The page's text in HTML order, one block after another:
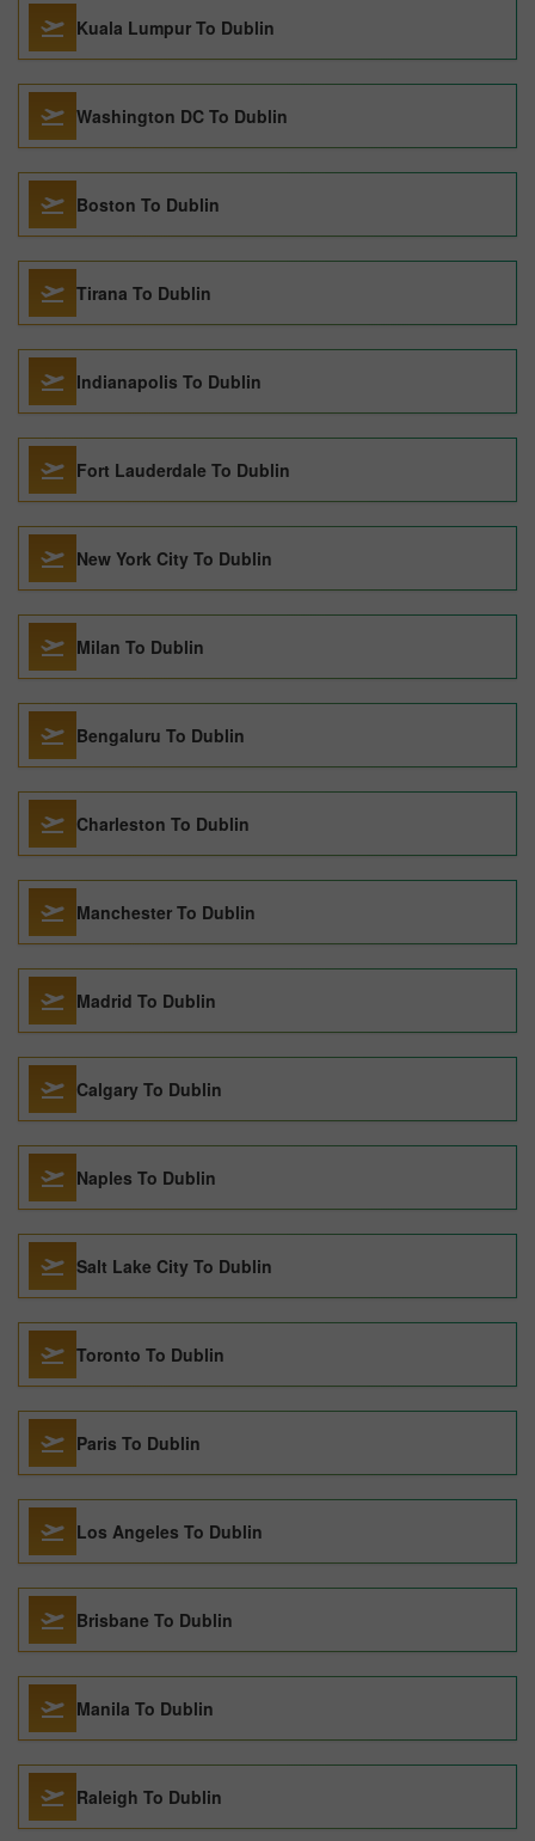
Kuala Lumpur To Dublin
Washington DC To Dublin
Boston To Dublin
Tirana To Dublin
Indianapolis To Dublin
Fort Lauderdale To Dublin
New York City To Dublin
Milan To Dublin
Bengaluru To Dublin
Charleston To Dublin
Manchester To Dublin
Madrid To Dublin
Calgary To Dublin
Naples To Dublin
Salt Lake City To Dublin
Toronto To Dublin
Paris To Dublin
Los Angeles To Dublin
Brisbane To Dublin
Manila To Dublin
Raleigh To Dublin